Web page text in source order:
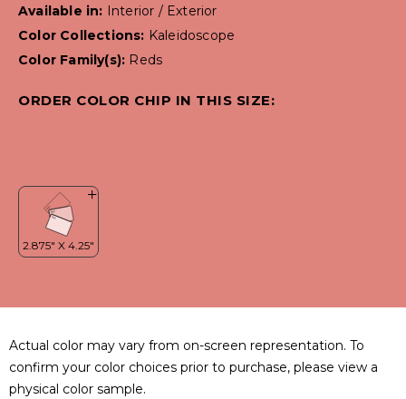
Available in:
Interior / Exterior
Color Collections: Kaleidoscope
Color Family(s): Reds
ORDER COLOR CHIP IN THIS SIZE:
Actual color may vary from on-screen representation. To
confirm your color choices prior to purchase, please view a
physical color sample.